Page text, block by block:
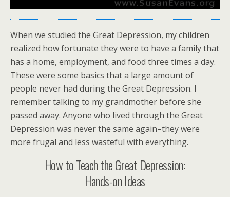
When we studied the Great Depression, my children
realized how fortunate they were to have a family that
has a home, employment, and food three times a day.
These were some basics that a large amount of
people never had during the Great Depression. I
remember talking to my grandmother before she
passed away. Anyone who lived through the Great
Depression was never the same again–they were
more frugal and less wasteful with everything.
How to Teach the Great Depression:
Hands-on Ideas